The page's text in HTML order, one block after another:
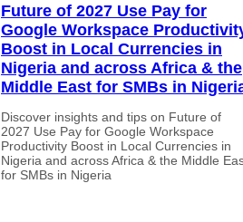
Future of 2027 Use Pay for
Google Workspace
Boost in Local Currencies in
Nigeria and across Africa & the
Middle East for SMBs in
Discover insights and tips on Future of
2027 Use Pay for Google Workspace
Productivity Boost in Local Currencies in
Nigeria and across Africa & the Middle
for SMBs in Nigeria